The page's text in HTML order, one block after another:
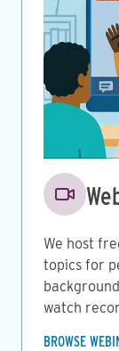
Image
We host
topics for
watch
BROWSE